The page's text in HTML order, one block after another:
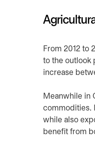
From 2012 to
to the outlook
increase
Meanwhile in
commodities.
while also
benefit from